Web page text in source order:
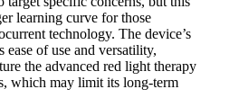
learning curve for those
technology. The device’s
ease of use and versatility,
the advanced red light therapy
which may limit its long-term